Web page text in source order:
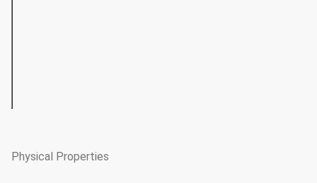
Physical Properties